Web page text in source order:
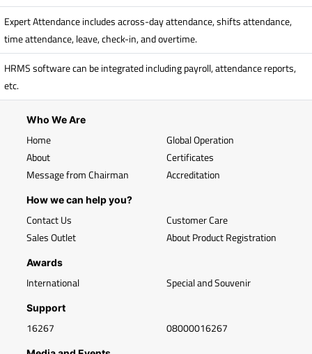
Expert Attendance includes across-day attendance, shifts attendance,
time attendance, leave, check-in, and overtime.
HRMS software can be integrated including payroll, attendance reports,
etc.
Who We Are
Home
About
Message from Chairman
Global Operation
Certificates
Accreditation
How we can help you?
Contact Us
Sales Outlet
Customer Care
About Product Registration
Awards
International Special and Souvenir
Support
16267 08000016267